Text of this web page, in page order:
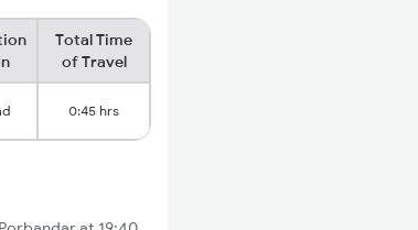
Total Time
of Travel
0:45 hrs